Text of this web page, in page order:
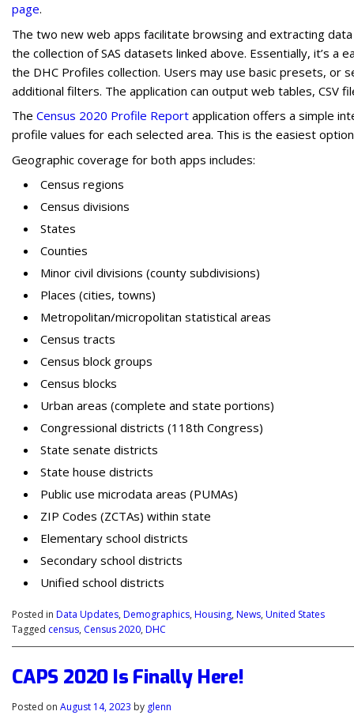
page.
The two new web apps facilitate browsing and extracting
the collection of SAS datasets linked above. Essentially, it’s
the DHC Profiles collection. Users may use basic presets, or
additional filters. The application can output web tables, CSV
The Census 2020 Profile Report application offers a simple
profile values for each selected area. This is the easiest
Geographic coverage for both apps includes:
Census regions
Census divisions
States
Counties
Minor civil divisions (county subdivisions)
Places (cities, towns)
Metropolitan/micropolitan statistical areas
Census tracts
Census block groups
Census blocks
Urban areas (complete and state portions)
Congressional districts (118th Congress)
State senate districts
State house districts
Public use microdata areas (PUMAs)
ZIP Codes (ZCTAs) within state
Elementary school districts
Secondary school districts
Unified school districts
Posted in Data Updates, Demographics, Housing, News, United States
Tagged census, Census 2020, DHC
CAPS 2020 Is Finally Here!
Posted on August 14, 2023 by glenn